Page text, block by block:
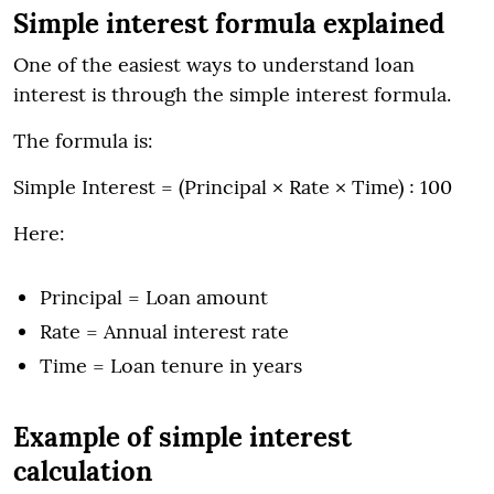
Simple interest formula explained
One of the easiest ways to understand loan
interest is through the simple interest formula.
The formula is:
Simple Interest = (Principal × Rate × Time) ÷ 100
Here:
Principal = Loan amount
Rate = Annual interest rate
Time = Loan tenure in years
Example of simple interest
calculation